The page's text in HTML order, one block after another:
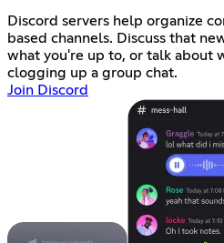
Discord servers help organize
based channels. Discuss that
what you're up to, or talk about
clogging up a group chat.
Join Discord